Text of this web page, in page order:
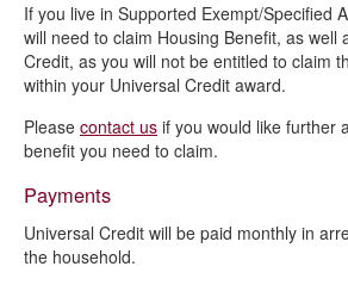
If you live in Supported Exempt/Specified
will need to claim Housing Benefit, as well
Credit, as you will not be entitled to claim
within your Universal Credit award.
Please contact us if you would like further
benefit you need to claim.
Payments
Universal Credit will be paid monthly in
the household.